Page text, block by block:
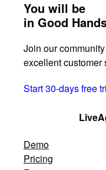
You will be
in Good
Join our
excellent customer
Start 30-days free
Demo
Pricing